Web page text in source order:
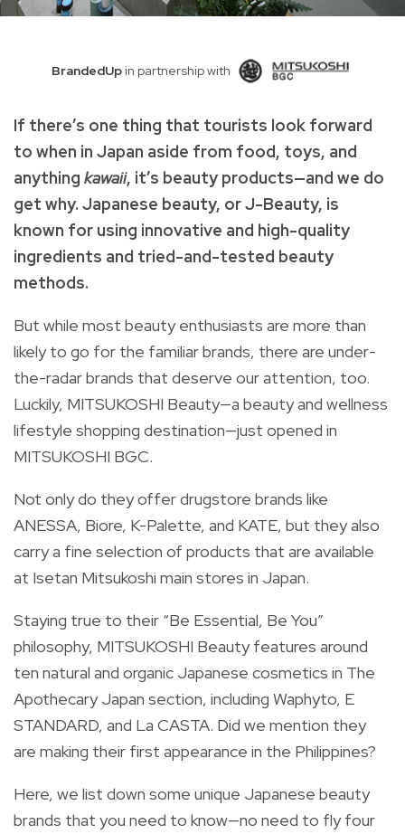
BrandedUp in partnership with
If there’s one thing that tourists look forward
to when in Japan aside from food, toys, and
anything kawaii, it’s beauty products—and we do
get why. Japanese beauty, or J-Beauty, is
known for using innovative and high-quality
ingredients and tried-and-tested beauty
methods.
But while most beauty enthusiasts are more than
likely to go for the familiar brands, there are under-
the-radar brands that deserve our attention, too.
Luckily, MITSUKOSHI Beauty—a beauty and wellness
lifestyle shopping destination—just opened in
MITSUKOSHI BGC.
Not only do they offer drugstore brands like
ANESSA, Biore, K-Palette, and KATE, but they also
carry a fine selection of products that are available
at Isetan Mitsukoshi main stores in Japan.
Staying true to their “Be Essential, Be You”
philosophy, MITSUKOSHI Beauty features around
ten natural and organic Japanese cosmetics in The
Apothecary Japan section, including Waphyto, E
STANDARD, and La CASTA. Did we mention they
are making their first appearance in the Philippines?
Here, we list down some unique Japanese beauty
brands that you need to know—no need to fly four